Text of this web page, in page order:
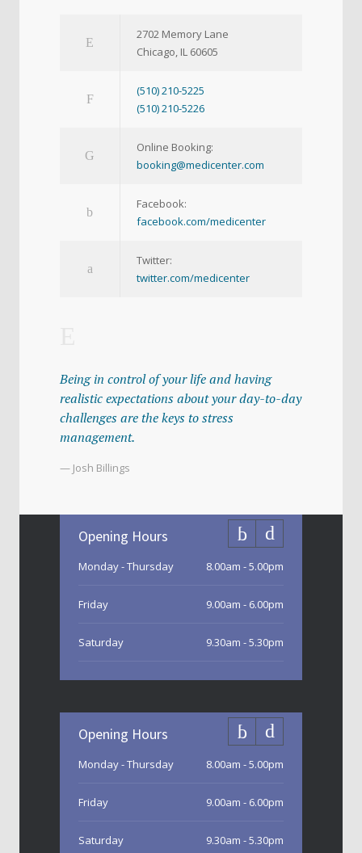
2702 Memory Lane
Chicago, IL 60605
(510) 210-5225
(510) 210-5226
Online Booking:
booking@medicenter.com
Facebook:
facebook.com/medicenter
Twitter:
twitter.com/medicenter
Being in control of your life and having
realistic expectations about your day-to-day
challenges are the keys to stress
management.
— Josh Billings
Opening Hours
Monday - Thursday 8.00am - 5.00pm
Friday 9.00am - 6.00pm
Saturday 9.30am - 5.30pm
Sunday 9.30am - 3.00pm
Opening Hours
Monday - Thursday 8.00am - 5.00pm
Friday 9.00am - 6.00pm
Saturday 9.30am - 5.30pm